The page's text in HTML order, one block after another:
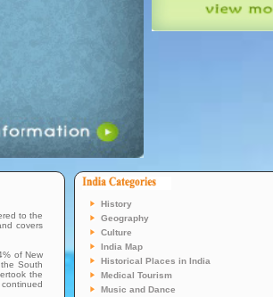
to the
covers
of New
South
the
History
Geography
Culture
India Map
Historical Places in India
Medical Tourism
Music and Dance